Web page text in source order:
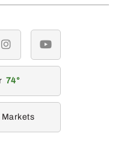
instagramyoutube
74
Markets